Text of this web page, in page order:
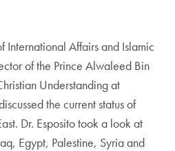
International Affairs and Islamic
of the Prince Alwaleed Bin
Understanding at
the current status of
Dr. Esposito took a look at
Egypt, Palestine, Syria and